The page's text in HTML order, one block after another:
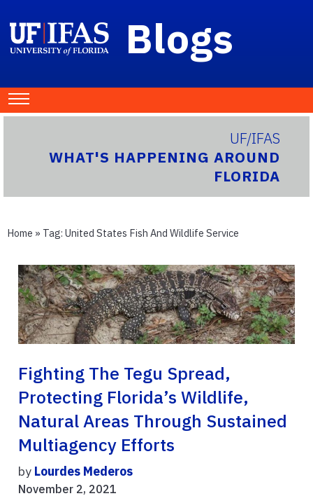
Blogs
UF/IFAS
WHAT'S HAPPENING AROUND
FLORIDA
Home » Tag: United States Fish And Wildlife Service
Fighting The Tegu Spread,
Protecting Florida’s Wildlife,
Natural Areas Through Sustained
Multiagency Efforts
by Lourdes Mederos
November 2, 2021